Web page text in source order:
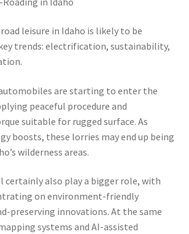
leisure in Idaho is likely to be
trends: electrification, sustainability,
are starting to enter the
peaceful procedure and
suitable for rugged surface. As
boosts, these lorries may end up being
wilderness areas.
certainly also play a bigger role, with
on environment-friendly
preserving innovations. At the same
systems and AI-assisted